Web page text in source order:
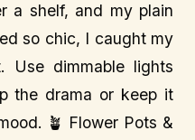
a shelf, and my plain
so chic, I caught my
dimmable lights
the drama or keep it
🪴 Flower Pots &